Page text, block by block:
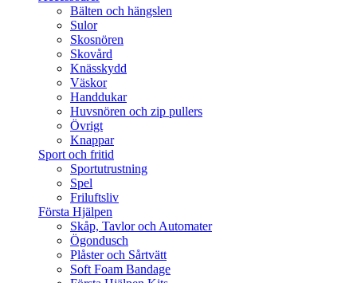
Bälten och hängslen
Sulor
Skosnören
Skovård
Knässkydd
Väskor
Handdukar
Huvsnören och zip pullers
Övrigt
Knappar
Sport och fritid
Sportutrustning
Spel
Friluftsliv
Första Hjälpen
Skåp, Tavlor och Automater
Ögondusch
Plåster och Sårtvätt
Soft Foam Bandage